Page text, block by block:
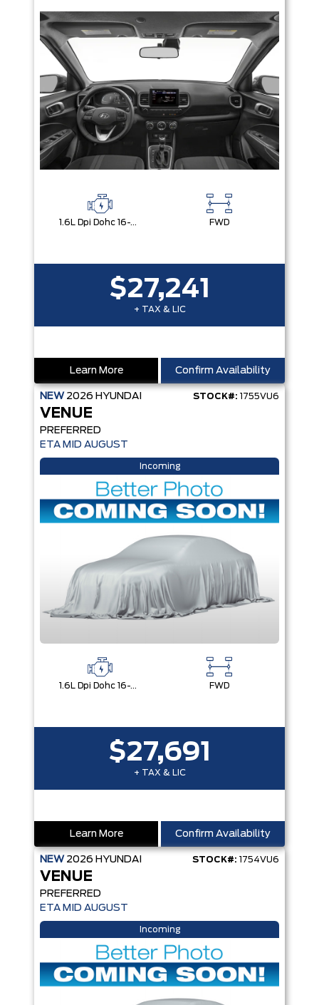
1.6L Dpi Dohc 16-Valve I4 Cvvt FWD
$27,241
+ TAX & LIC
Learn More Confirm Availability
NEW 2026 HYUNDAI STOCK#: 1755VU6
VENUE
PREFERRED
ETA MID AUGUST
Incoming
1.6L Dpi Dohc 16-Valve I4 Cvvt FWD
$27,691
+ TAX & LIC
Learn More Confirm Availability
NEW 2026 HYUNDAI STOCK#: 1754VU6
VENUE
PREFERRED
ETA MID AUGUST
Incoming